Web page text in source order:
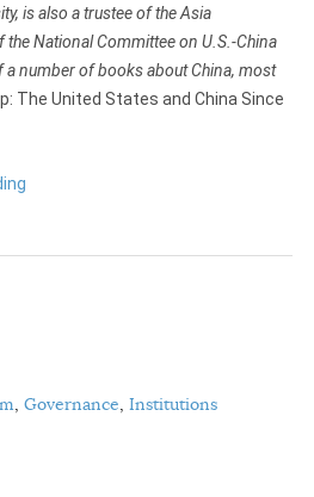
is also a trustee of the Asia
National Committee on U.S.-China
a number of books about China, most
The United States and China Since
, Governance, Institutions